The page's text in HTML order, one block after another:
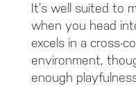
It’s well suited to
when you head
excels in a cross-
environment,
enough